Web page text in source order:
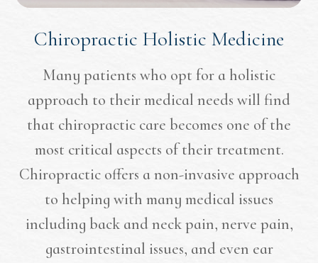
Chiropractic Holistic Medicine
Many patients who opt for a holistic
approach to their medical needs will find
that chiropractic care becomes one of the
most critical aspects of their treatment.
Chiropractic offers a non-invasive approach
to helping with many medical issues
including back and neck pain, nerve pain,
gastrointestinal issues, and even ear